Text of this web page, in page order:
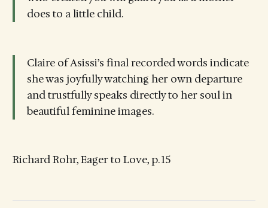
does to a little child.
Claire of Asissi’s final recorded words indicate
she was joyfully watching her own departure
and trustfully speaks directly to her soul in
beautiful feminine images.
Richard Rohr, Eager to Love, p. 15